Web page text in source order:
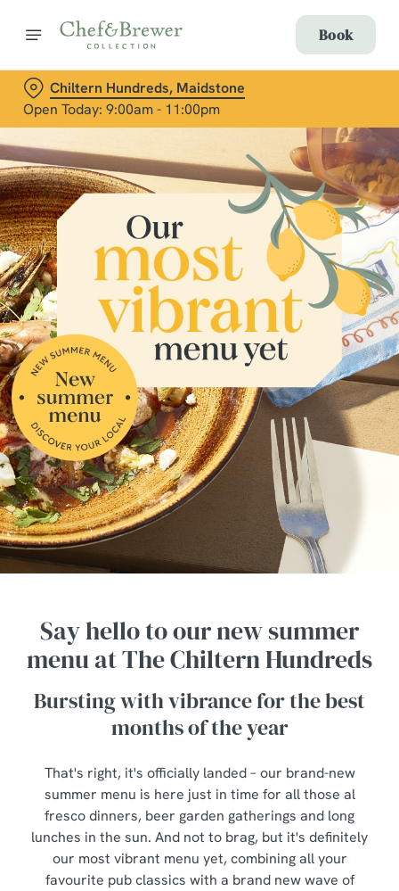
Book
Chiltern Hundreds, Maidstone
Open Today: 9:00am - 11:00pm
Say hello to our new summer
menu at The Chiltern Hundreds
Bursting with vibrance for the best
months of the year
That's right, it's officially landed – our brand-new
summer menu is here just in time for all those al
fresco dinners, beer garden gatherings and long
lunches in the sun. And not to brag, but it's definitely
our most vibrant menu yet, combining all your
favourite pub classics with a brand new wave of